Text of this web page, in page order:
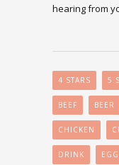
hearing from
4 STARS 5
BEEF BEER
CHICKEN
DRINK